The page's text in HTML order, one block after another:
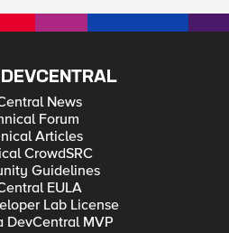
News
Forum
Articles
CrowdSRC
Guidelines
EULA
Lab License
DevCentral MVP